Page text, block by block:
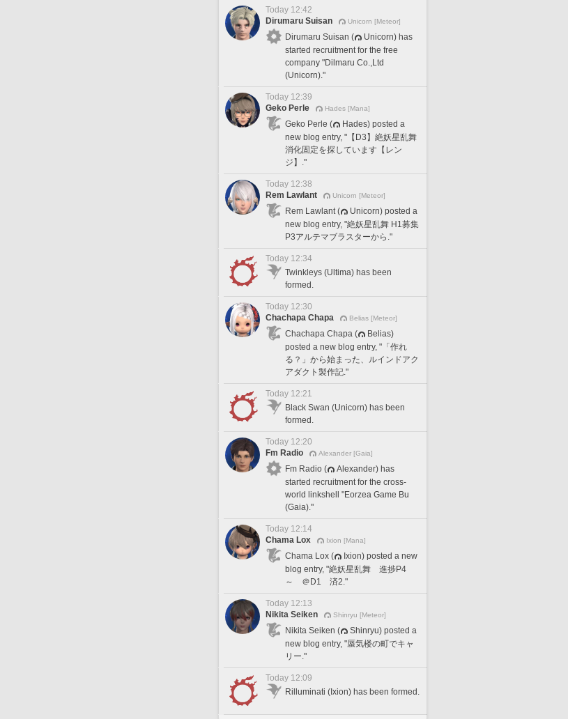
Today 12:42
Dirumaru Suisan
Unicorn [Meteor]
Dirumaru Suisan (
Unicorn) has
started recruitment for the free
company "Dilmaru Co.,Ltd
(Unicorn)."
Today 12:39
Geko Perle
Hades [Mana]
Geko Perle (
Hades) posted a
new blog entry, "【D3】絶妖星乱舞
消化固定を探しています【レン
ジ】."
Today 12:38
Rem Lawlant
Unicorn [Meteor]
Rem Lawlant (
Unicorn) posted a
new blog entry, "絶妖星乱舞 H1募集
P3アルテマブラスターから."
Today 12:34
Twinkleys (Ultima) has been
formed.
Today 12:30
Chachapa Chapa
Belias [Meteor]
Chachapa Chapa (
Belias)
posted a new blog entry, "「作れ
る？」から始まった、ルインドアク
アダクト製作記."
Today 12:21
Black Swan (Unicorn) has been
formed.
Today 12:20
Fm Radio
Alexander [Gaia]
Fm Radio (
Alexander) has
started recruitment for the cross-
world linkshell "Eorzea Game Bu
(Gaia)."
Today 12:14
Chama Lox
Ixion [Mana]
Chama Lox (
Ixion) posted a new
blog entry, "絶妖星乱舞 進捗P4
～ ＠D1 済2."
Today 12:13
Nikita Seiken
Shinryu [Meteor]
Nikita Seiken (
Shinryu) posted a
new blog entry, "蜃気楼の町でキャ
リー."
Today 12:09
Rilluminati (Ixion) has been formed.